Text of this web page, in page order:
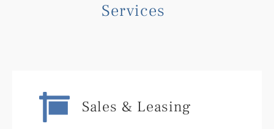
Services
Sales & Leasing